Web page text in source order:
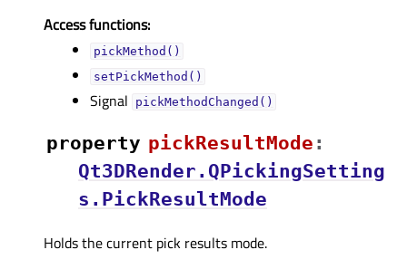
Access functions:
pickMethod()
setPickMethod()
Signal pickMethodChanged()
property pickResultModeᅟ :
Qt3DRender.QPickingSetting
s.PickResultMode
Holds the current pick results mode.